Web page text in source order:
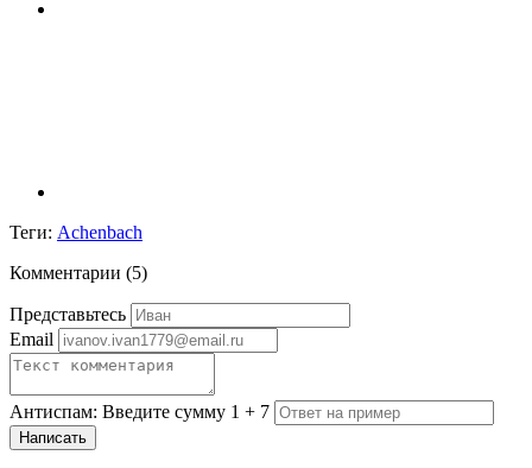
Теги: Achenbach
Комментарии (5)
Представьтесь
Email
Антиспам: Введите сумму 1 + 7
Написать